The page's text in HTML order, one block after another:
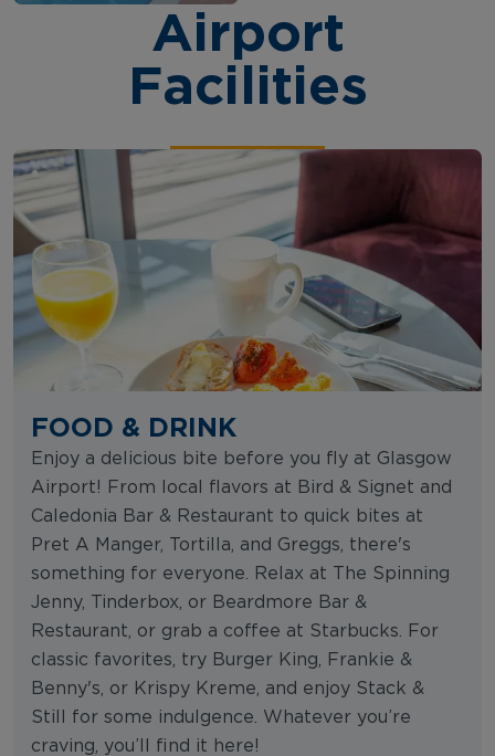
Airport
Facilities
FOOD & DRINK
Enjoy a delicious bite before you fly at Glasgow
Airport! From local flavors at Bird & Signet and
Caledonia Bar & Restaurant to quick bites at
Pret A Manger, Tortilla, and Greggs, there's
something for everyone. Relax at The Spinning
Jenny, Tinderbox, or Beardmore Bar &
Restaurant, or grab a coffee at Starbucks. For
classic favorites, try Burger King, Frankie &
Benny's, or Krispy Kreme, and enjoy Stack &
Still for some indulgence. Whatever you’re
craving, you’ll find it here!